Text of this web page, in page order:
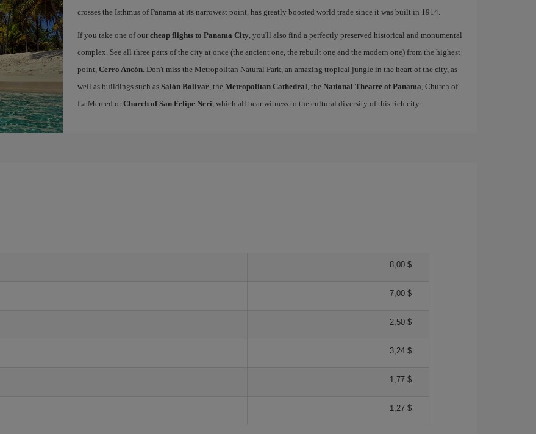
crosses the Isthmus of Panama at its narrowest point, has greatly boosted world trade since it was built in 1914.
If you take one of our cheap flights to Panama City, you'll also find a perfectly preserved historical and monumental
complex. See all three parts of the city at once (the ancient one, the rebuilt one and the modern one) from the highest
point, Cerro Ancón. Don't miss the Metropolitan Natural Park, an amazing tropical jungle in the heart of the city, as
well as buildings such as Salón Bolívar, the Metropolitan Cathedral, the National Theatre of Panama, Church of
La Merced or Church of San Felipe Neri, which all bear witness to the cultural diversity of this rich city.
8,00 $
7,00 $
2,50 $
3,24 $
1,77 $
1,27 $